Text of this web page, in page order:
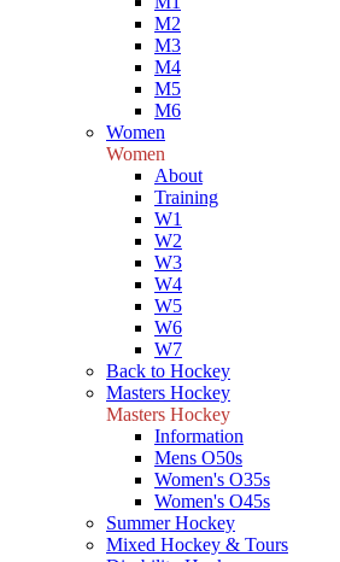
M2
M3
M4
M5
M6
Women
Women
About
Training
W1
W2
W3
W4
W5
W6
W7
Back to Hockey
Masters Hockey
Masters Hockey
Information
Mens O50s
Women's O35s
Women's O45s
Summer Hockey
Mixed Hockey & Tours